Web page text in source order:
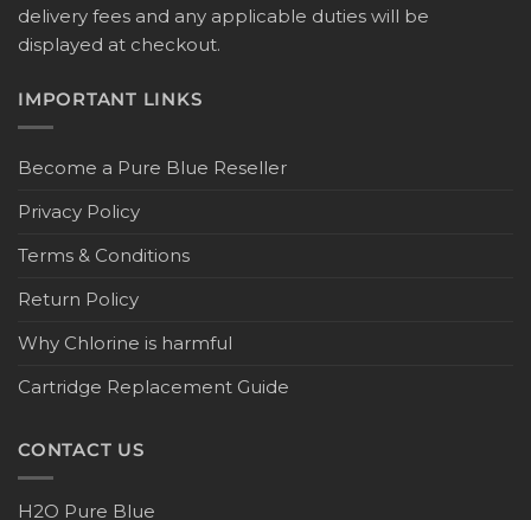
delivery fees and any applicable duties will be
displayed at checkout.
IMPORTANT LINKS
Become a Pure Blue Reseller
Privacy Policy
Terms & Conditions
Return Policy
Why Chlorine is harmful
Cartridge Replacement Guide
CONTACT US
H2O Pure Blue